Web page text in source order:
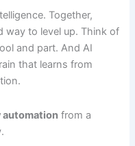
Together,
way to level up. Think of
and part. And AI
that learns from
from a